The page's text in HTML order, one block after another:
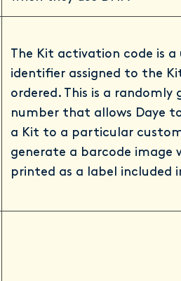
The Kit activation code is a
identifier assigned to the Kit
ordered. This is a randomly
number that allows Daye
a Kit to a particular
generate a barcode image
printed as a label included